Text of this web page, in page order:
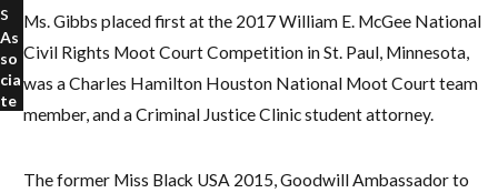
s
As
so
cia
te
Ms. Gibbs placed first at the 2017 William E. McGee National
Civil Rights Moot Court Competition in St. Paul, Minnesota,
was a Charles Hamilton Houston National Moot Court team
member, and a Criminal Justice Clinic student attorney.
The former Miss Black USA 2015, Goodwill Ambassador to